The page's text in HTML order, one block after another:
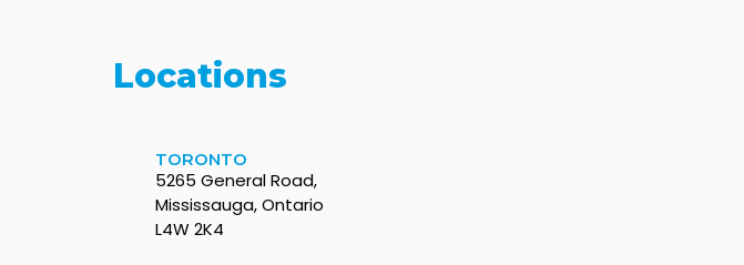
Locations
TORONTO
5265 General Road,
Mississauga, Ontario
L4W 2K4